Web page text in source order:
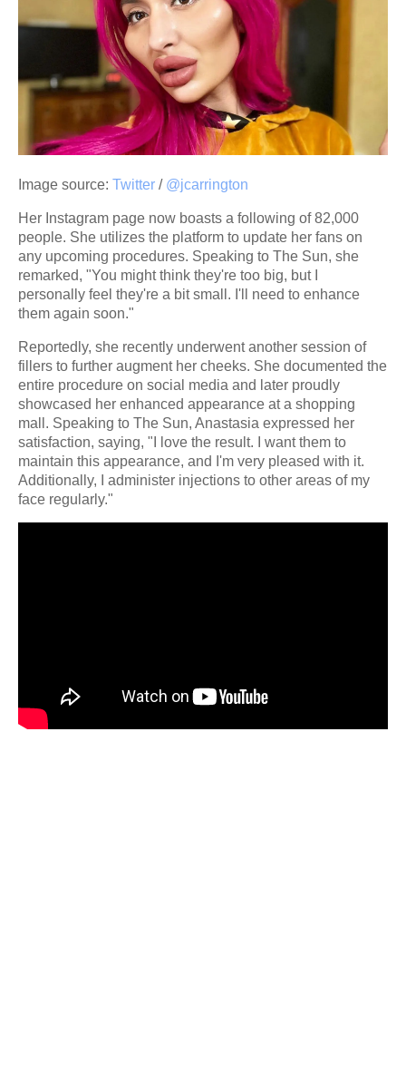
Image source: Twitter / @jcarrington
Her Instagram page now boasts a following of 82,000
people. She utilizes the platform to update her fans on
any upcoming procedures. Speaking to The Sun, she
remarked, "You might think they're too big, but I
personally feel they're a bit small. I'll need to enhance
them again soon."
Reportedly, she recently underwent another session of
fillers to further augment her cheeks. She documented the
entire procedure on social media and later proudly
showcased her enhanced appearance at a shopping
mall. Speaking to The Sun, Anastasia expressed her
satisfaction, saying, "I love the result. I want them to
maintain this appearance, and I'm very pleased with it.
Additionally, I administer injections to other areas of my
face regularly."